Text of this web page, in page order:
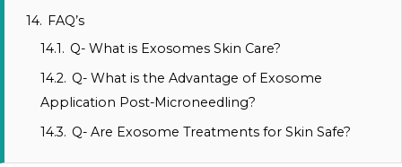
14. FAQ’s
14.1. Q- What is Exosomes Skin Care?
14.2. Q- What is the Advantage of Exosome
Application Post-Microneedling?
14.3. Q- Are Exosome Treatments for Skin Safe?